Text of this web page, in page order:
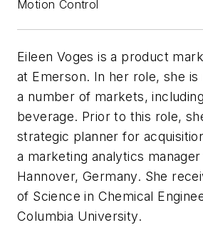
Motion Control
Eileen Voges is a product
at Emerson. In her role, she
a number of markets,
beverage. Prior to this role,
strategic planner for
a marketing analytics
Hannover, Germany. She
of Science in Chemical
Columbia University.